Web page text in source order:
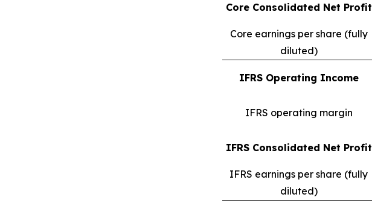
Core Consolidated Net Profit
Core earnings per share (fully
diluted)
IFRS Operating Income
IFRS operating margin
IFRS Consolidated Net Profit
IFRS earnings per share (fully
diluted)